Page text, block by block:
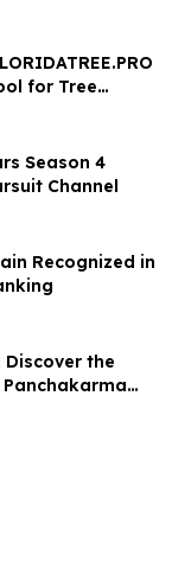
for Tree
Prep in Southwest
Season 4
Channel
Recognized in
the
Panchakarma